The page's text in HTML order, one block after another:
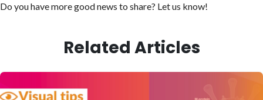
Do you have more good news to share? Let us know!
Related Articles